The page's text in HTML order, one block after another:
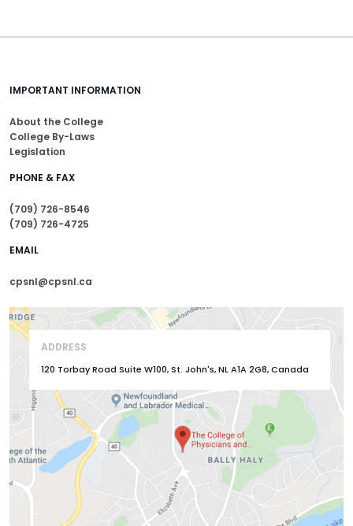
IMPORTANT INFORMATION
About the College
College By-Laws
Legislation
PHONE & FAX
(709) 726-8546
(709) 726-4725
EMAIL
cpsnl@cpsnl.ca
ADDRESS
120 Torbay Road Suite W100, St. John's, NL A1A 2G8, Canada